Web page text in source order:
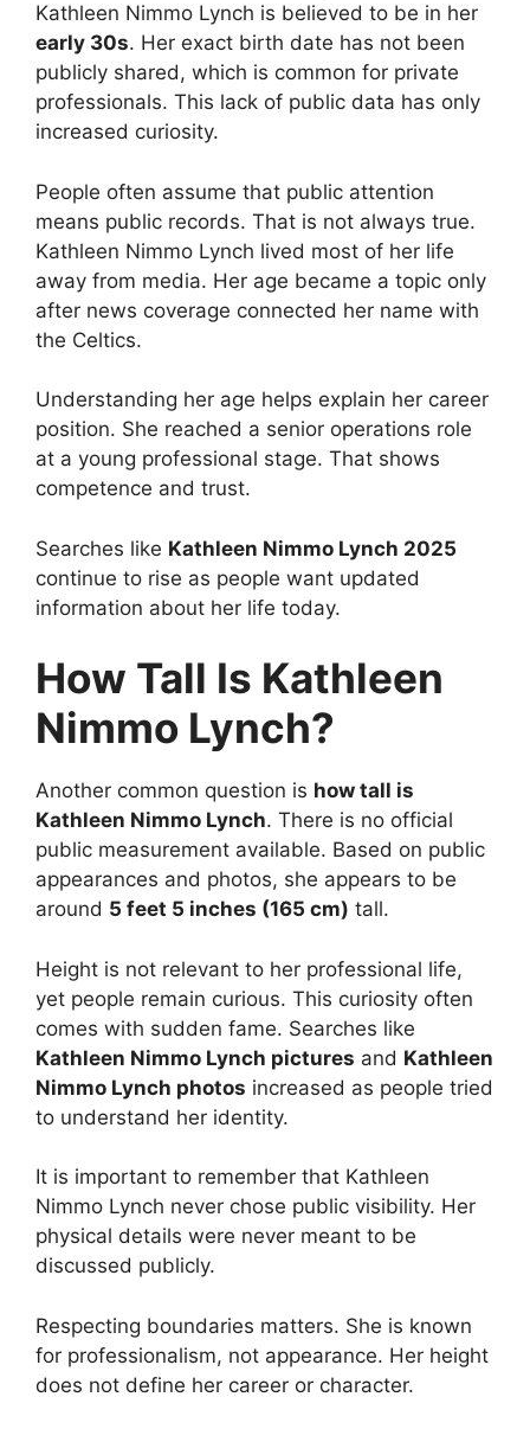
Kathleen Nimmo Lynch is believed to be in her
early 30s. Her exact birth date has not been
publicly shared, which is common for private
professionals. This lack of public data has only
increased curiosity.
People often assume that public attention
means public records. That is not always true.
Kathleen Nimmo Lynch lived most of her life
away from media. Her age became a topic only
after news coverage connected her name with
the Celtics.
Understanding her age helps explain her career
position. She reached a senior operations role
at a young professional stage. That shows
competence and trust.
Searches like Kathleen Nimmo Lynch 2025
continue to rise as people want updated
information about her life today.
How Tall Is Kathleen
Nimmo Lynch?
Another common question is how tall is
Kathleen Nimmo Lynch. There is no official
public measurement available. Based on public
appearances and photos, she appears to be
around 5 feet 5 inches (165 cm) tall.
Height is not relevant to her professional life,
yet people remain curious. This curiosity often
comes with sudden fame. Searches like
Kathleen Nimmo Lynch pictures and Kathleen
Nimmo Lynch photos increased as people tried
to understand her identity.
It is important to remember that Kathleen
Nimmo Lynch never chose public visibility. Her
physical details were never meant to be
discussed publicly.
Respecting boundaries matters. She is known
for professionalism, not appearance. Her height
does not define her career or character.